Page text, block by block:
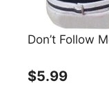
Don’t Follow
$5.99